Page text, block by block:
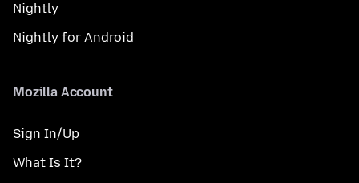
Nightly
Nightly for Android
Mozilla Account
Sign In/Up
What Is It?